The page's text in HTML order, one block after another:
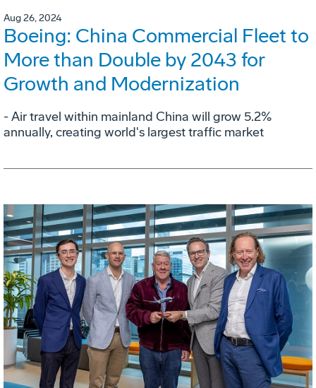
Aug 26, 2024
Boeing: China Commercial Fleet to
More than Double by 2043 for
Growth and Modernization
- Air travel within mainland China will grow 5.2%
annually, creating world's largest traffic market